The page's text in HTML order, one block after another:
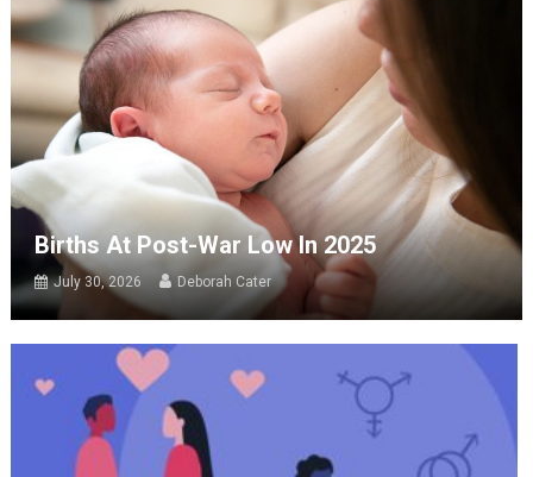
Births At Post-War Low In 2025
July 30, 2026 Deborah Cater